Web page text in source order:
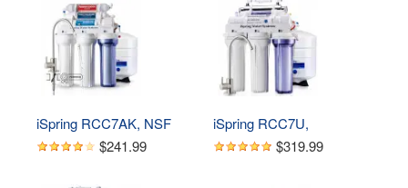
Water Filtration System
with Alkaline
Remineralization Filter and
UV Ultraviolet Filter
iSpring RCC7AK, NSF
Certified 75 GPD, Alkaline
$241.99
iSpring RCC7U,
NSF/ANSI 58 Certified,
$319.99